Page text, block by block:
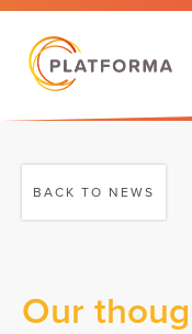
BACK TO NEWS
Our